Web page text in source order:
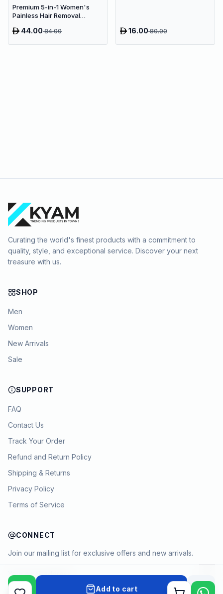
Add to cart
Premium 5-in-1 Women's
Painless Hair Removal
Trimmer Kit - White
44.0084.00 16.0080.00
Curating the world's finest products with a commitment to
quality, style, and exceptional service. Discover your next
treasure with us.
SHOP
Men
Women
New Arrivals
Sale
SUPPORT
FAQ
Contact Us
Track Your Order
Refund and Return Policy
Shipping & Returns
Privacy Policy
Terms of Service
CONNECT
Join our mailing list for exclusive offers and new arrivals.